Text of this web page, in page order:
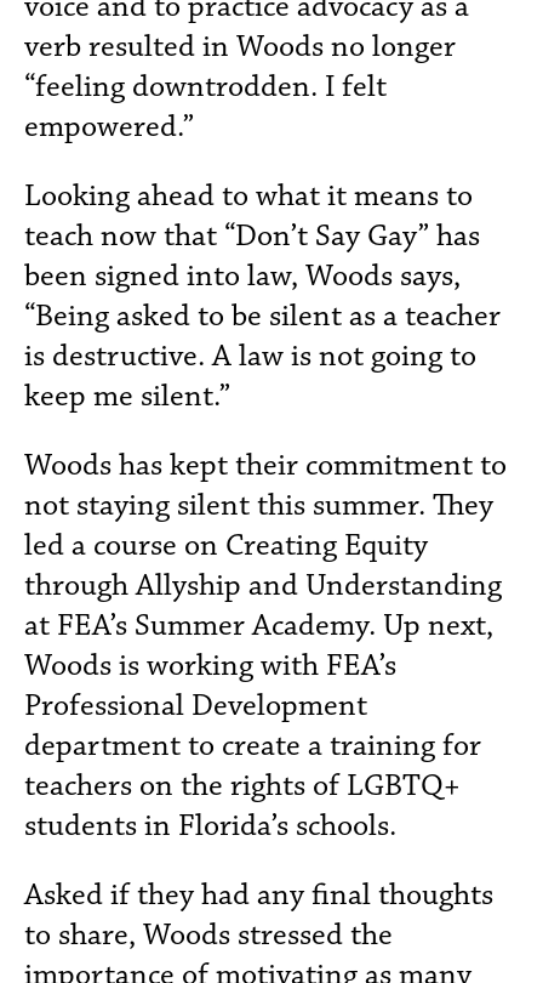
verb resulted in Woods no longer
“feeling downtrodden. I felt
empowered.”
Looking ahead to what it means to
teach now that “Don’t Say Gay” has
been signed into law, Woods says,
“Being asked to be silent as a teacher
is destructive. A law is not going to
keep me silent.”
Woods has kept their commitment to
not staying silent this summer. They
led a course on Creating Equity
through Allyship and Understanding
at FEA’s Summer Academy. Up next,
Woods is working with FEA’s
Professional Development
department to create a training for
teachers on the rights of LGBTQ+
students in Florida’s schools.
Asked if they had any final thoughts
to share, Woods stressed the
importance of motivating as many